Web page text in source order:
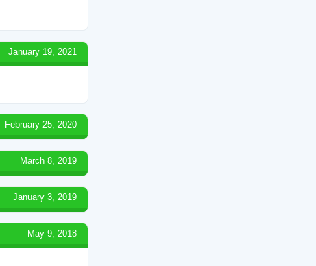
January 19, 2021
February 25, 2020
March 8, 2019
January 3, 2019
May 9, 2018